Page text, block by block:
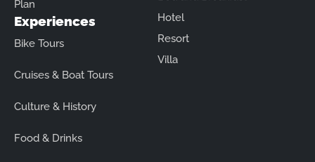
Plan
Experiences
Bike Tours
Cruises & Boat Tours
Culture & History
Food & Drinks
Hotel
Resort
Villa